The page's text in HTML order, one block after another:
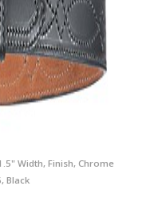
Width, Finish, Chrome
Black